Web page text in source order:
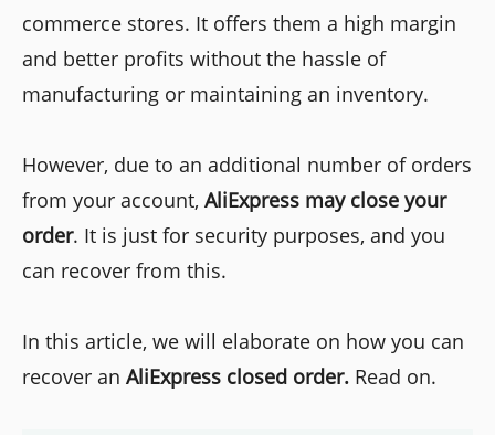
commerce stores. It offers them a high margin
and better profits without the hassle of
manufacturing or maintaining an inventory.
However, due to an additional number of orders
from your account, AliExpress may close your
order. It is just for security purposes, and you
can recover from this.
In this article, we will elaborate on how you can
recover an AliExpress closed order. Read on.